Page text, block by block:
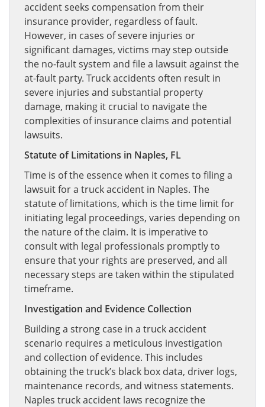
accident seeks compensation from their
insurance provider, regardless of fault.
However, in cases of severe injuries or
significant damages, victims may step outside
the no-fault system and file a lawsuit against the
at-fault party. Truck accidents often result in
severe injuries and substantial property
damage, making it crucial to navigate the
complexities of insurance claims and potential
lawsuits.
Statute of Limitations in Naples, FL
Time is of the essence when it comes to filing a
lawsuit for a truck accident in Naples. The
statute of limitations, which is the time limit for
initiating legal proceedings, varies depending on
the nature of the claim. It is imperative to
consult with legal professionals promptly to
ensure that your rights are preserved, and all
necessary steps are taken within the stipulated
timeframe.
Investigation and Evidence Collection
Building a strong case in a truck accident
scenario requires a meticulous investigation
and collection of evidence. This includes
obtaining the truck’s black box data, driver logs,
maintenance records, and witness statements.
Naples truck accident laws recognize the